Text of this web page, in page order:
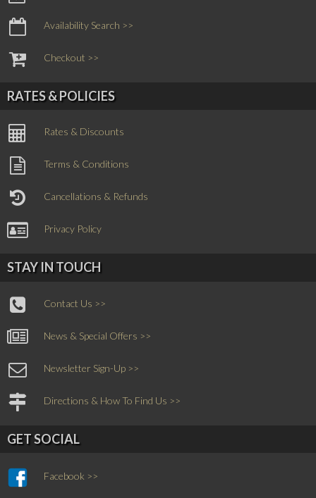
Availability Search >>
Checkout >>
RATES & POLICIES
Rates & Discounts
Terms & Conditions
Cancellations & Refunds
Privacy Policy
STAY IN TOUCH
Contact Us >>
News & Special Offers >>
Newsletter Sign-Up >>
Directions & How To Find Us >>
GET SOCIAL
Facebook >>